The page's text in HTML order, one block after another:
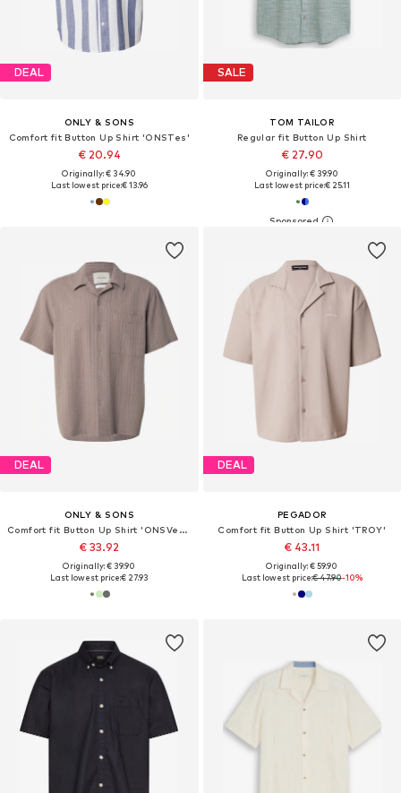
DEAL
ONLY & SONS
Comfort fit Button Up Shirt 'ONSTes'
€ 20.94
Originally: € 34.90
Last lowest price:€ 13.96
SALE
TOM TAILOR
Regular fit Button Up Shirt
€ 27.90
Originally: € 39.90
Last lowest price:€ 25.11
DEAL
ONLY & SONS
Comfort fit Button Up Shirt 'ONSVento'
€ 33.92
Originally: € 39.90
Last lowest price:€ 27.93
DEAL
PEGADOR
Comfort fit Button Up Shirt 'TROY'
€ 43.11
Originally: € 59.90
Last lowest price:€ 47.90-10%